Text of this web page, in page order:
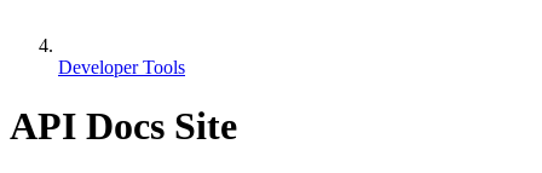
Developer Tools
API Docs Site